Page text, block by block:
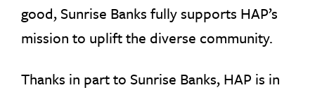
good, Sunrise Banks fully supports HAP’s
mission to uplift the diverse community.
Thanks in part to Sunrise Banks, HAP is in